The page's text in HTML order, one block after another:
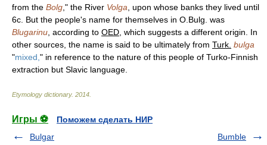
from the Bolg ," the River Volga , upon whose banks they lived until
6c. But the people's name for themselves in O.Bulg. was
Blugarinu , according to OED , which suggests a different origin. In
other sources, the name is said to be ultimately from Turk. bulga
"mixed, " in reference to the nature of this people of Turko-Finnish
extraction but Slavic language.
Etymology dictionary. 2014
Игры ⚽
Поможем сделать НИР
Bulgar
Bumble